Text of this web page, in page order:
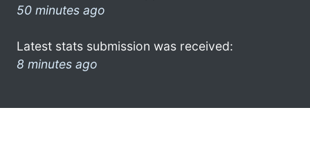
50 minutes ago
Latest stats submission was received:
8 minutes ago